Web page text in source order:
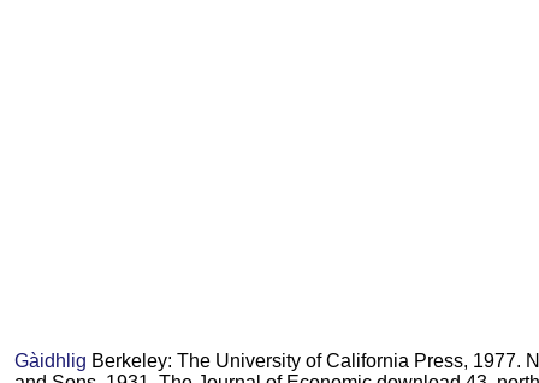
Gàidhlig Berkeley: The University of California Press, 1977.